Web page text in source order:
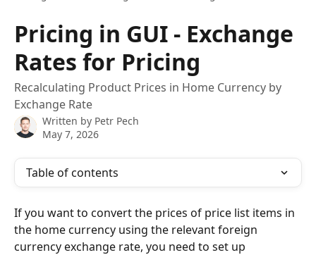
Pricing in GUI - Exchange
Rates for Pricing
Recalculating Product Prices in Home Currency by
Exchange Rate
Written by Petr Pech
May 7, 2026
Table of contents
If you want to convert the prices of price list items in
the home currency using the relevant foreign
currency exchange rate, you need to set up